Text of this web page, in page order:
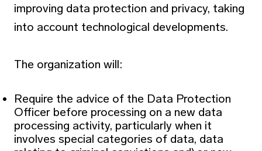
improving data protection and privacy, taking
into account technological developments.
The organization will:
Require the advice of the Data Protection
Officer before processing on a new data
processing activity, particularly when it
involves special categories of data, data